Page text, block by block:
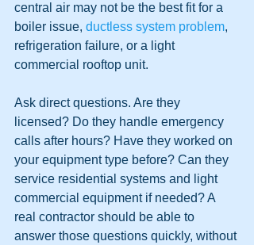
central air may not be the best fit for a
boiler issue, ductless system problem,
refrigeration failure, or a light
commercial rooftop unit.
Ask direct questions. Are they
licensed? Do they handle emergency
calls after hours? Have they worked on
your equipment type before? Can they
service residential systems and light
commercial equipment if needed? A
real contractor should be able to
answer those questions quickly, without